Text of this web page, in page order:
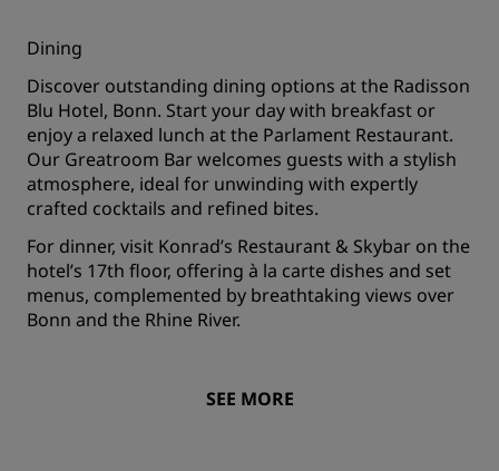
Dining
Discover outstanding dining options at the Radisson
Blu Hotel, Bonn. Start your day with breakfast or
enjoy a relaxed lunch at the Parlament Restaurant.
Our Greatroom Bar welcomes guests with a stylish
atmosphere, ideal for unwinding with expertly
crafted cocktails and refined bites.
For dinner, visit Konrad’s Restaurant & Skybar on the
hotel’s 17th floor, offering à la carte dishes and set
menus, complemented by breathtaking views over
Bonn and the Rhine River.
SEE MORE